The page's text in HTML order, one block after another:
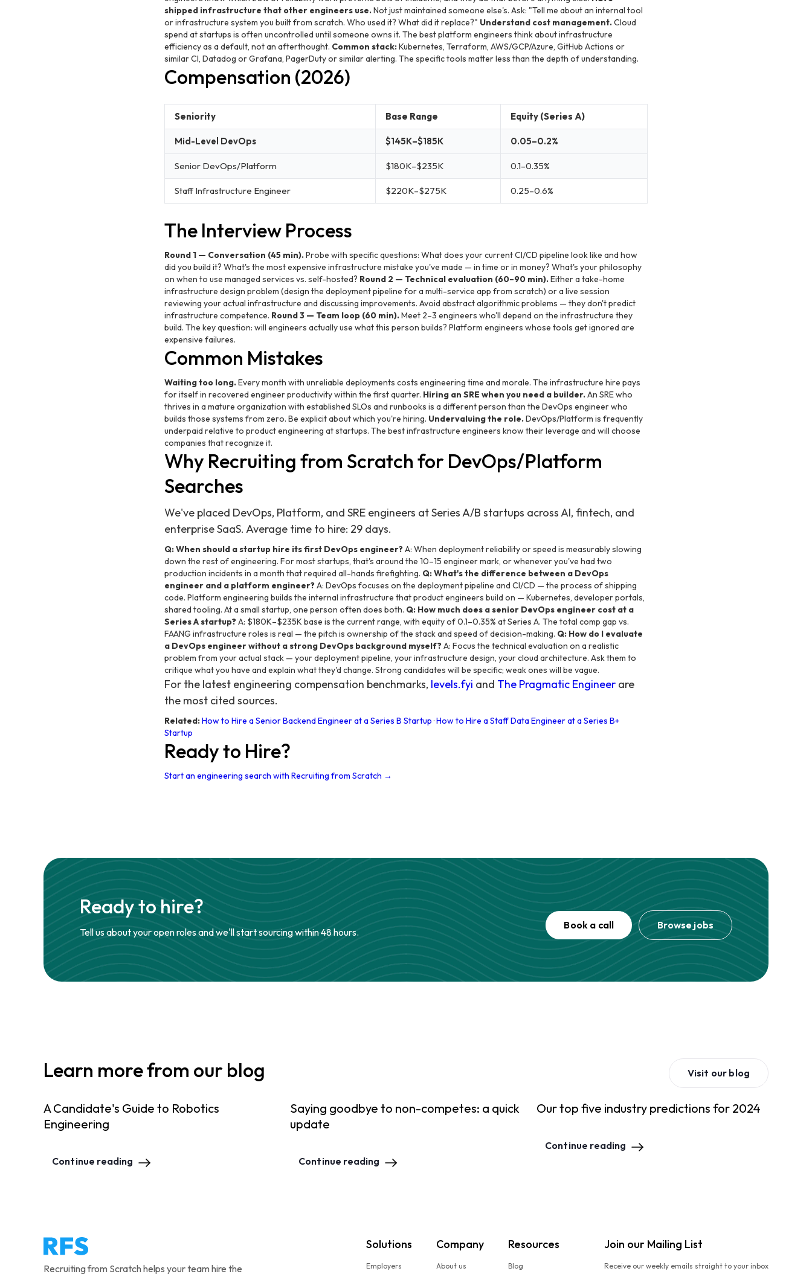
shipped infrastructure that other engineers use.Not just maintained someone else's. Ask: "Tell me about an internal tool
or infrastructure system you built from scratch. Who used it? What did it replace?" Understand cost management.Cloud
spend at startups is often uncontrolled until someone owns it. The best platform engineers think about infrastructure
efficiency as a default, not an afterthought. Common stack:Kubernetes, Terraform, AWS/GCP/Azure, GitHub Actions or
similar CI, Datadog or Grafana, PagerDuty or similar alerting. The specific tools matter less than the depth of understanding.
Compensation (2026)
Seniority Base Range Equity (Series A)
Mid-Level DevOps $145K–$185K 0.05–0.2%
Senior DevOps/Platform $180K–$235K 0.1–0.35%
Staff Infrastructure Engineer $220K–$275K 0.25–0.6%
The Interview Process
Round 1 — Conversation (45 min).Probe with specific questions: What does your current CI/CD pipeline look like and how
did you build it? What's the most expensive infrastructure mistake you've made — in time or in money? What's your philosophy
on when to use managed services vs. self-hosted? Round 2 — Technical evaluation (60–90 min).Either a take-home
infrastructure design problem (design the deployment pipeline for a multi-service app from scratch) or a live session
reviewing your actual infrastructure and discussing improvements. Avoid abstract algorithmic problems — they don't predict
infrastructure competence. Round 3 — Team loop (60 min).Meet 2–3 engineers who'll depend on the infrastructure they
build. The key question: will engineers actually use what this person builds? Platform engineers whose tools get ignored are
expensive failures.
Common Mistakes
Waiting too long.Every month with unreliable deployments costs engineering time and morale. The infrastructure hire pays
for itself in recovered engineer productivity within the first quarter. Hiring an SRE when you need a builder.An SRE who
thrives in a mature organization with established SLOs and runbooks is a different person than the DevOps engineer who
builds those systems from zero. Be explicit about which you're hiring. Undervaluing the role.DevOps/Platform is frequently
underpaid relative to product engineering at startups. The best infrastructure engineers know their leverage and will choose
companies that recognize it.
Why Recruiting from Scratch for DevOps/Platform
Searches
We've placed DevOps, Platform, and SRE engineers at Series A/B startups across AI, fintech, and
enterprise SaaS. Average time to hire: 29 days.
Q: When should a startup hire its first DevOps engineer?A: When deployment reliability or speed is measurably slowing
down the rest of engineering. For most startups, that's around the 10–15 engineer mark, or whenever you've had two
production incidents in a month that required all-hands firefighting. Q: What's the difference between a DevOps
engineer and a platform engineer?A: DevOps focuses on the deployment pipeline and CI/CD — the process of shipping
code. Platform engineering builds the internal infrastructure that product engineers build on — Kubernetes, developer portals,
shared tooling. At a small startup, one person often does both. Q: How much does a senior DevOps engineer cost at a
Series A startup?A: $180K–$235K base is the current range, with equity of 0.1–0.35% at Series A. The total comp gap vs.
FAANG infrastructure roles is real — the pitch is ownership of the stack and speed of decision-making. Q: How do I evaluate
a DevOps engineer without a strong DevOps background myself?A: Focus the technical evaluation on a realistic
problem from your actual stack — your deployment pipeline, your infrastructure design, your cloud architecture. Ask them to
critique what you have and explain what they'd change. Strong candidates will be specific; weak ones will be vague.
For the latest engineering compensation benchmarks, levels.fyi and The Pragmatic Engineer are
the most cited sources.
Related:How to Hire a Senior Backend Engineer at a Series B Startup ·How to Hire a Staff Data Engineer at a Series B+
Startup
Ready to Hire?
Start an engineering search with Recruiting from Scratch →
Ready to hire?
Tell us about your open roles and we'll start sourcing within 48 hours.
Book a call Browse jobs
Learn more from our blog Visit our blog
A Candidate's Guide to Robotics
Engineering
Continue reading
Saying goodbye to non-competes: a quick
update
Continue reading
Our top five industry predictions for 2024
Continue reading
Recruiting from Scratch helps your team hire the
Solutions
Employers
Company
About us
Resources
Blog
Join our Mailing List
Receive our weekly emails straight to your inbox